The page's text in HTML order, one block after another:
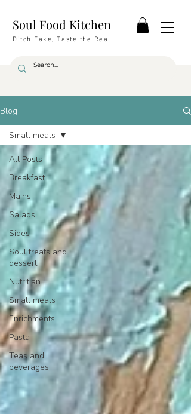
Soul Food Kitchen
Ditch Fake, Taste the Real
Blog
All Posts
Breakfast
Mains
Salads
Sides
Soul treats and
dessert
Nutritian
Small meals
Enrichments
Pasta
Teas and
beverages
Small meals